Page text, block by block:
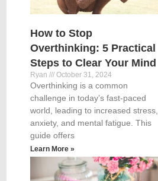
How to Stop
Overthinking: 5 Practical
Steps to Clear Your Mind
Ryan October 31, 2024
Overthinking is a common
challenge in today’s fast-paced
world, leading to increased stress,
anxiety, and mental fatigue. This
guide offers
Learn More »